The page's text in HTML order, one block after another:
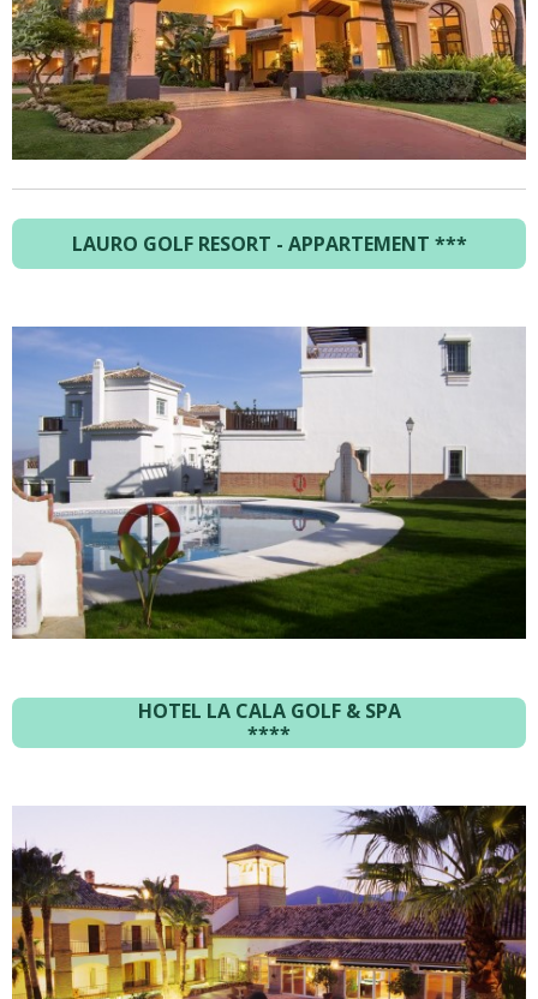
LAURO GOLF RESORT - APPARTEMENT ***
HOTEL LA CALA GOLF & SPA
****